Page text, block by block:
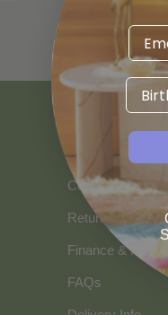
Contact us
Returns &
Finance &
FAQs